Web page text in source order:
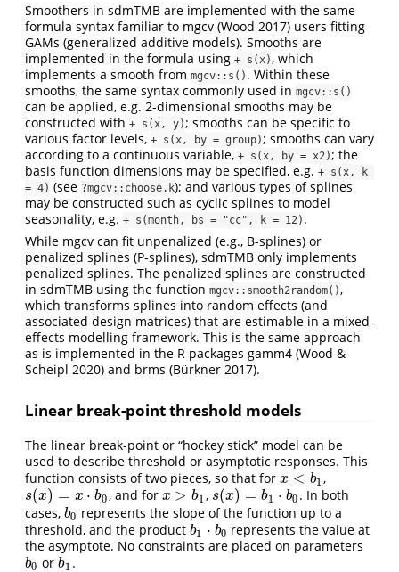
Smoothers in sdmTMB are implemented with the same
formula syntax familiar to mgcv (Wood 2017) users fitting
GAMs (generalized additive models). Smooths are
implemented in the formula using + s(x) , which
implements a smooth from mgcv::s() . Within these
smooths, the same syntax commonly used in mgcv::s()
can be applied, e.g. 2-dimensional smooths may be
constructed with + s(x, y) ; smooths can be specific to
various factor levels, + s(x, by = group) ; smooths can vary
according to a continuous variable, + s(x, by = x2) ; the
basis function dimensions may be specified, e.g. + s(x, k
= 4) (see ?mgcv::choose.k); and various types of splines
may be constructed such as cyclic splines to model
seasonality, e.g. + s(month, bs = "cc", k = 12) .
While mgcv can fit unpenalized (e.g., B-splines) or
penalized splines (P-splines), sdmTMB only implements
penalized splines. The penalized splines are constructed
in sdmTMB using the function mgcv::smooth2random() ,
which transforms splines into random effects (and
associated design matrices) that are estimable in a mixed-
effects modelling framework. This is the same approach
as is implemented in the R packages gamm4 (Wood &
Scheipl 2020) and brms (Bürkner 2017).
Linear break-point threshold models
The linear break-point or “hockey stick” model can be
used to describe threshold or asymptotic responses. This
function consists of two pieces, so that for x < b1
x< b1 ,
s(x) = x ⋅ b0
s(x)= ⋅b 0 , and for x > b1
x> b1 , s(x) = b1 ⋅ b0
s(x)=b1⋅ b0
. In both
cases, b0
b0 represents the slope of the function up to a
threshold, and the product b1 ⋅ b0
b1 ⋅b0 represents the value at
the asymptote. No constraints are placed on parameters
b0
b0 orb1
b1.